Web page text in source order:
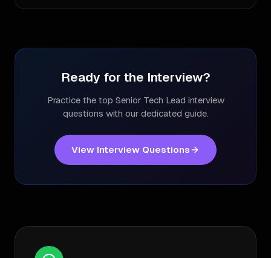
Ready for the Interview?
Practice the top Senior Tech Lead interview
questions with our dedicated guide.
View Interview Questions